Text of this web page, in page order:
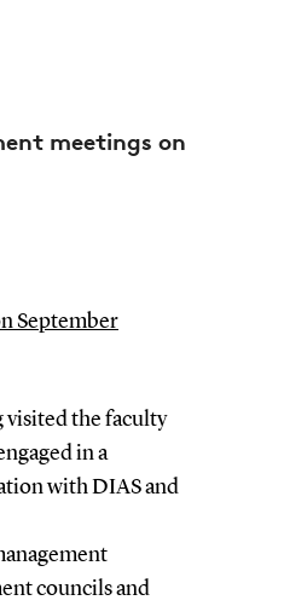
meetings on
September
visited the faculty
in a
with DIAS and
councils and